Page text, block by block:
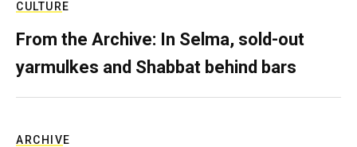
CULTURE
From the Archive: In Selma, sold-out
yarmulkes and Shabbat behind bars
ARCHIVE